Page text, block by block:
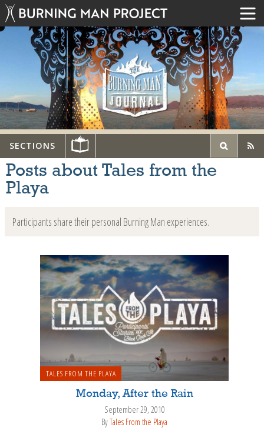
SECTIONS
Posts about Tales from the
Playa
Participants share their personal Burning Man experiences.
TALES FROM THE PLAYA
Monday, After the Rain
September 29, 2010
ByTales From the Playa